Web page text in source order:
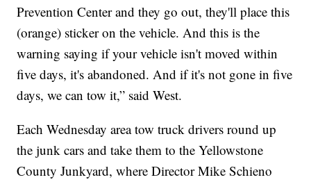
Prevention Center and they go out, they'll place this
(orange) sticker on the vehicle. And this is the
warning saying if your vehicle isn't moved within
five days, it's abandoned. And if it's not gone in five
days, we can tow it,” said West.
Each Wednesday area tow truck drivers round up
the junk cars and take them to the Yellowstone
County Junkyard, where Director Mike Schieno